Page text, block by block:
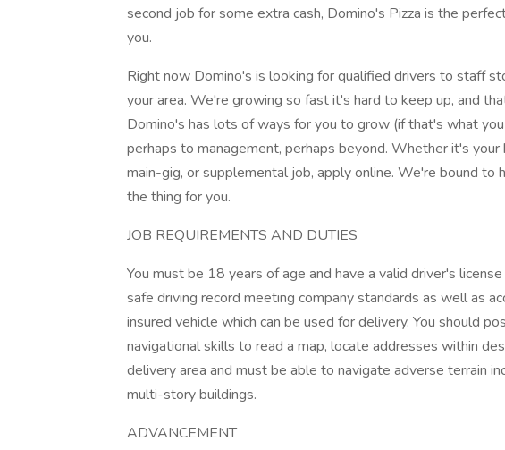
second job for some extra cash, Domino's Pizza is the
you.
Right now Domino's is looking for qualified drivers to staff
your area. We're growing so fast it's hard to keep up, and
Domino's has lots of ways for you to grow (if that's what
perhaps to management, perhaps beyond. Whether it's your
main-gig, or supplemental job, apply online. We're bound to
the thing for you.
JOB REQUIREMENTS AND DUTIES
You must be 18 years of age and have a valid driver's
safe driving record meeting company standards as well as
insured vehicle which can be used for delivery. You should
navigational skills to read a map, locate addresses within
delivery area and must be able to navigate adverse terrain
multi-story buildings.
ADVANCEMENT